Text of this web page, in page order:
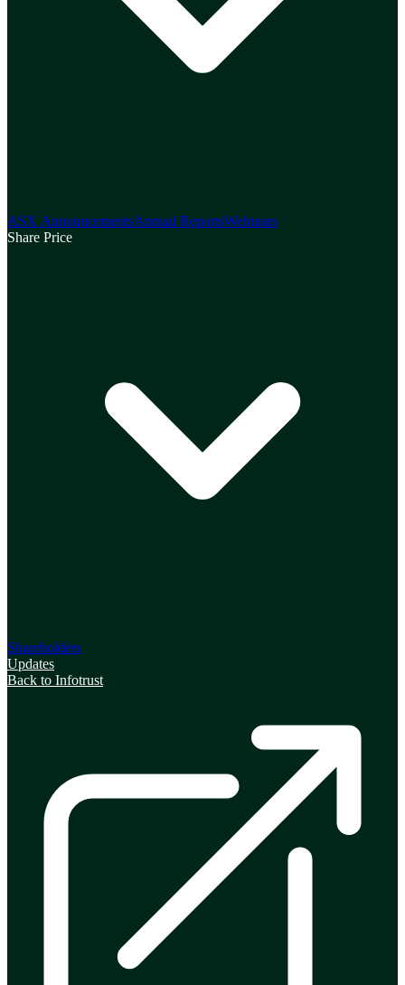
ASX AnnouncementsAnnual ReportsWebinars
Share Price
Shareholders
Updates
Back to Infotrust